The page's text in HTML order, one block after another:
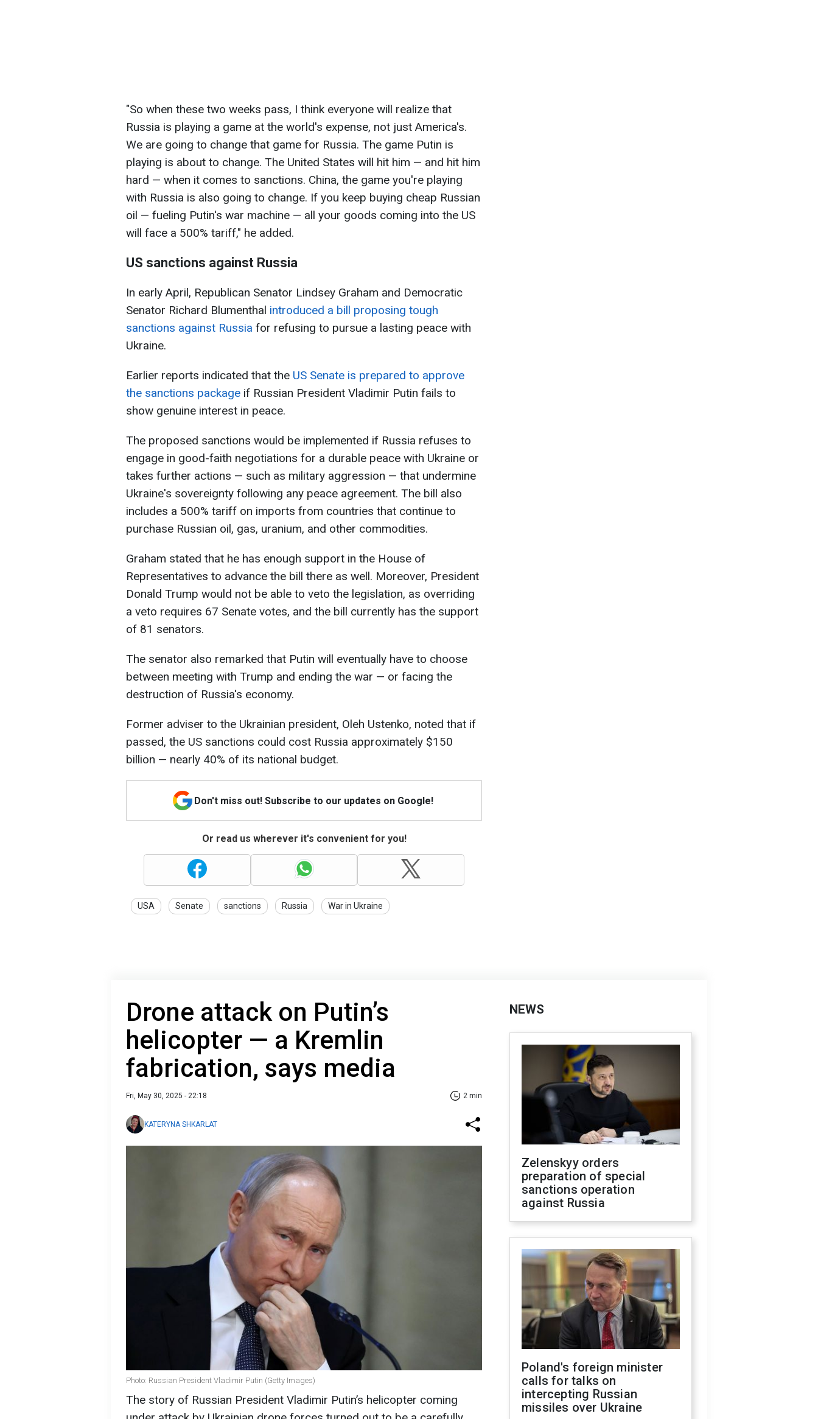
"So when these two weeks pass, I think everyone will realize that
Russia is playing a game at the world's expense, not just America's.
We are going to change that game for Russia. The game Putin is
playing is about to change. The United States will hit him — and hit him
hard — when it comes to sanctions. China, the game you're playing
with Russia is also going to change. If you keep buying cheap Russian
oil — fueling Putin's war machine — all your goods coming into the US
will face a 500% tariff," he added.
US sanctions against Russia
In early April, Republican Senator Lindsey Graham and Democratic
Senator Richard Blumenthal introduced a bill proposing tough
sanctions against Russia for refusing to pursue a lasting peace with
Ukraine.
Earlier reports indicated that the US Senate is prepared to approve
the sanctions package if Russian President Vladimir Putin fails to
show genuine interest in peace.
The proposed sanctions would be implemented if Russia refuses to
engage in good-faith negotiations for a durable peace with Ukraine or
takes further actions — such as military aggression — that undermine
Ukraine's sovereignty following any peace agreement. The bill also
includes a 500% tariff on imports from countries that continue to
purchase Russian oil, gas, uranium, and other commodities.
Graham stated that he has enough support in the House of
Representatives to advance the bill there as well. Moreover, President
Donald Trump would not be able to veto the legislation, as overriding
a veto requires 67 Senate votes, and the bill currently has the support
of 81 senators.
The senator also remarked that Putin will eventually have to choose
between meeting with Trump and ending the war — or facing the
destruction of Russia's economy.
Former adviser to the Ukrainian president, Oleh Ustenko, noted that if
passed, the US sanctions could cost Russia approximately $150
billion — nearly 40% of its national budget.
Don't miss out! Subscribe to our updates on Google!
Or read us wherever it's convenient for you!
USA Senate sanctions Russia War in Ukraine
Drone attack on Putin’s
helicopter — a Kremlin
fabrication, says media
Fri, May 30, 2025 - 22:18 2 min
KATERYNA SHKARLAT
Photo: Russian President Vladimir Putin (Getty Images)
The story of Russian President Vladimir Putin’s helicopter coming
NEWS
Zelenskyy orders
preparation of special
sanctions operation
against Russia
Poland's foreign minister
calls for talks on
intercepting Russian
missiles over Ukraine